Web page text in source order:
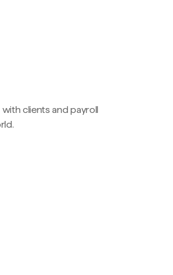
with clients and payroll